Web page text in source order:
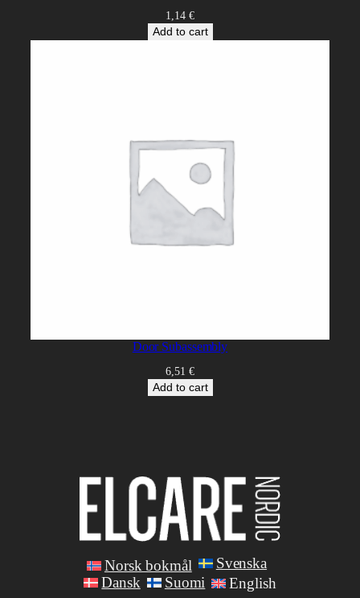
1,14 €
Add to cart
Door Subassembly
6,51 €
Add to cart
Norsk bokmål
Svenska
Dansk
Suomi English